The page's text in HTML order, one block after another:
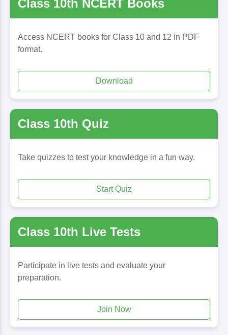
Class 10th NCERT Books
Access NCERT books for Class 10 and 12 in PDF
format.
Download
Class 10th Quiz
Take quizzes to test your knowledge in a fun way.
Start Quiz
Class 10th Live Tests
Participate in live tests and evaluate your
preparation.
Join Now